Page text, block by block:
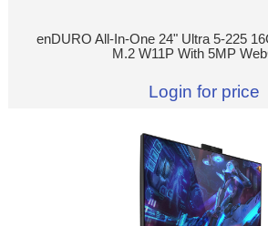
enDURO All-In-One 24" Ultra 5-225
M.2 W11P With 5MP
Login for price